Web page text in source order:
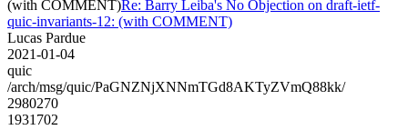
(with COMMENT)Re: Barry Leiba's No Objection on draft-ietf-
quic-invariants-12: (with COMMENT)
Lucas Pardue
2021-01-04
quic
/arch/msg/quic/PaGNZNjXNNmTGd8AKTyZVmQ88kk/
2980270
1931702